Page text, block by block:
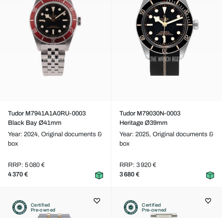
Tudor M7941A1A0RU-0003
Black Bay Ø41mm
Year: 2024, Original documents &
box
RRP: 5 080 €
4 370 €
Tudor M79030N-0003
Heritage Ø39mm
Year: 2025, Original documents &
box
RRP: 3 920 €
3 680 €
Certified
Pre-owned
Certified
Pre-owned